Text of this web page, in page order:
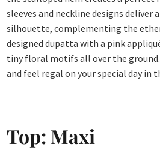
sleeves and neckline designs deliver
silhouette, complementing the
designed dupatta with a pink
tiny floral motifs all over the
and feel regal on your special day in
Top: Maxi